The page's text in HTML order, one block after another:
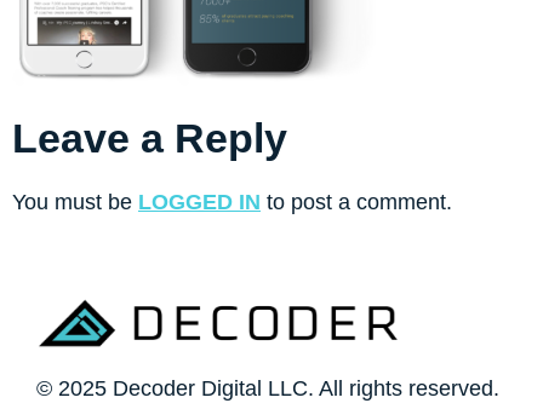
Leave a Reply
You must be LOGGED IN to post a comment.
© 2025 Decoder Digital LLC. All rights reserved.